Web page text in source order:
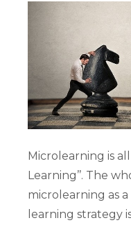
Microlearning is all
Learning’’. The
microlearning as
learning strategy